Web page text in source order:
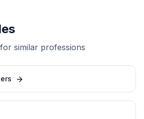
similar professions